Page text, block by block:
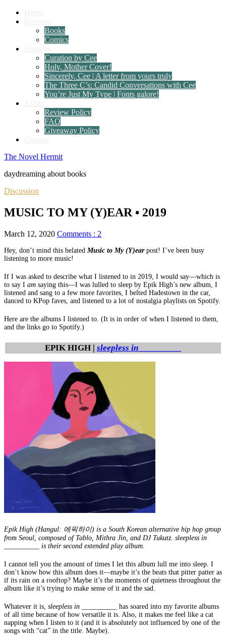
Books
Comics
Curation by Cee
Holy, Mother Cover!
Sincerely, Cee | A letter from yours truly
The Three C’s: Candid Conversations with Cee
You’re Just My Type | Fonts galore!
Review Policy
FAQ
Giveaway Policy
The Novel Hermit
daydreaming about books
Discussion
MUSIC TO MY (Y)EAR • 2019
March 12, 2020 Comments : 2
Hey, don’t mind this belated Music to My (Y)ear post! I’ve been busy
listening to more music!
If I was asked to describe what I listened to in 2019, I would say—which is
to say I am saying this—I was lulled to sleep by Epik High’s new album, I
listened and sang to a few more favorites, I belted Hadestown in the car,
danced to KPop faves, and listened to a lot of nostalgia playlists on Spotify.
Here are the albums I listened to. (It is in order of when I listened to them,
and the links go to Spotify.)
EPIK HIGH | sleepless in _________
Epik High (Hangul: 에픽하이) is a South Korean alternative hip hop group
from Seoul, composed of Tablo, Mithra Jin, and DJ Tukutz. sleepless in
__________ is their second extended play album.
I cannot tell you the amount of times I let this album lull me into sleep. I
don’t know how this album does it—maybe it’s the beats that pitter patter as
if its rain on a rooftop? Maybe it’s the moments of quietness throughout the
album like it’s trying to make sense of it and the sad.
Whatever it is, sleepless in __________
has soared into my favorite albums
of all time because of how versatile it is. Also, it makes me feel like a cat
napping when I listen to it (and it is absolutely not influenced by one of the
songs with “cat” in the title. Maybe).